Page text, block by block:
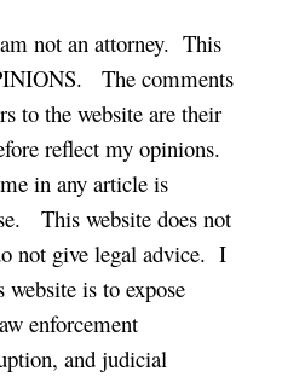
not an attorney. This
The comments
to the website are their
reflect my opinions.
in any article is
This website does not
not give legal advice. I
is to expose
enforcement
and judicial